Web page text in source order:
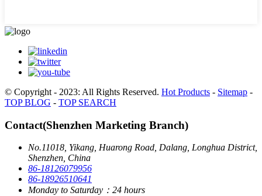
© Copyright - 2023: All Rights Reserved. Hot Products - Sitemap -
TOP BLOG - TOP SEARCH
Contact(Shenzhen Marketing Branch)
No.11018, Yikang, Huarong Road, Dalang, Longhua District,
Shenzhen, China
86-18126079956
86-18926510641
Monday to Saturday：24 hours